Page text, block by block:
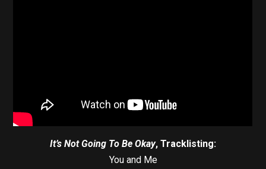
It’s Not Going To Be Okay, Tracklisting:
You and Me